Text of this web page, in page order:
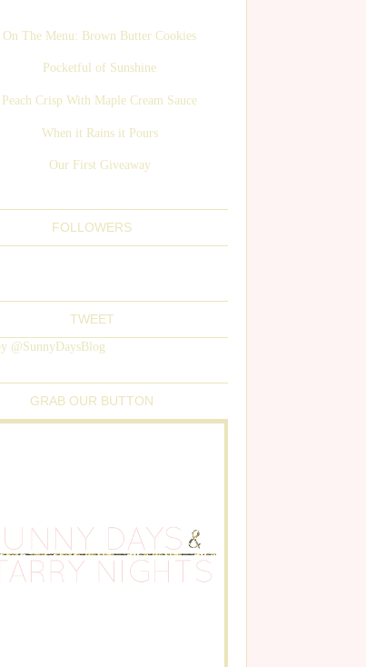
On The Menu: Brown Butter Cookies
Pocketful of Sunshine
Peach Crisp With Maple Cream Sauce
When it Rains it Pours
Our First Giveaway
FOLLOWERS
TWEET
@SunnyDaysBlog
GRAB OUR BUTTON